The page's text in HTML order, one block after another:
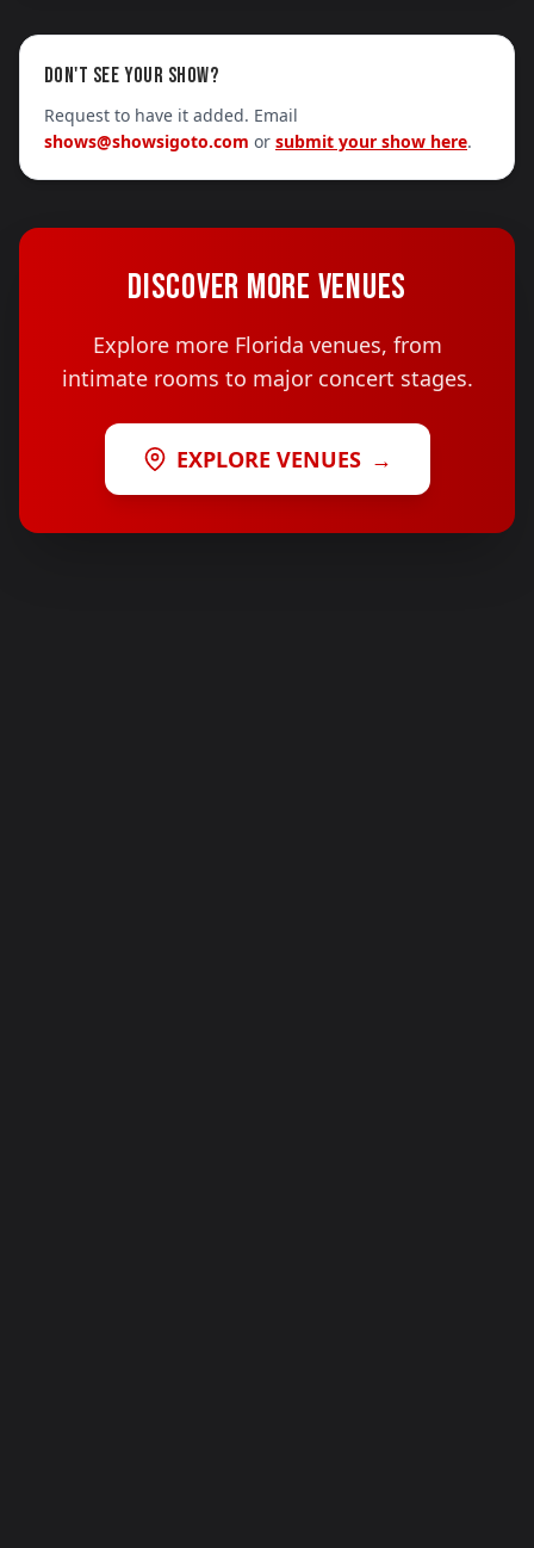
DON'T SEE YOUR SHOW?
Request to have it added. Email
shows@showsigoto.com or submit your show here.
DISCOVER MORE VENUES
Explore more Florida venues, from
intimate rooms to major concert stages.
EXPLORE VENUES →